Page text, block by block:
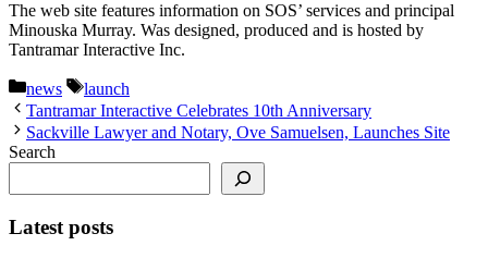
The web site features information on SOS’ services and principal
Minouska Murray. Was designed, produced and is hosted by
Tantramar Interactive Inc.
Categories
news Tags
launch
Tantramar Interactive Celebrates 10th Anniversary
Sackville Lawyer and Notary, Ove Samuelsen, Launches Site
Search
Latest posts